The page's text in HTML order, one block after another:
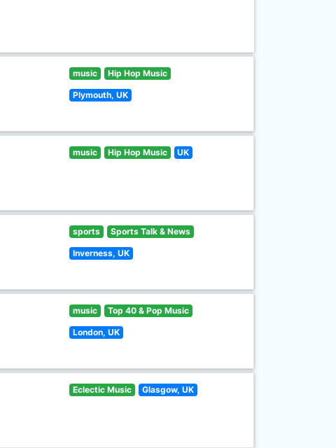
music Hip Hop Music
Plymouth, UK
music Hip Hop Music UK
sports Sports Talk & News
Inverness, UK
music Top 40 & Pop Music
London, UK
Eclectic Music Glasgow, UK